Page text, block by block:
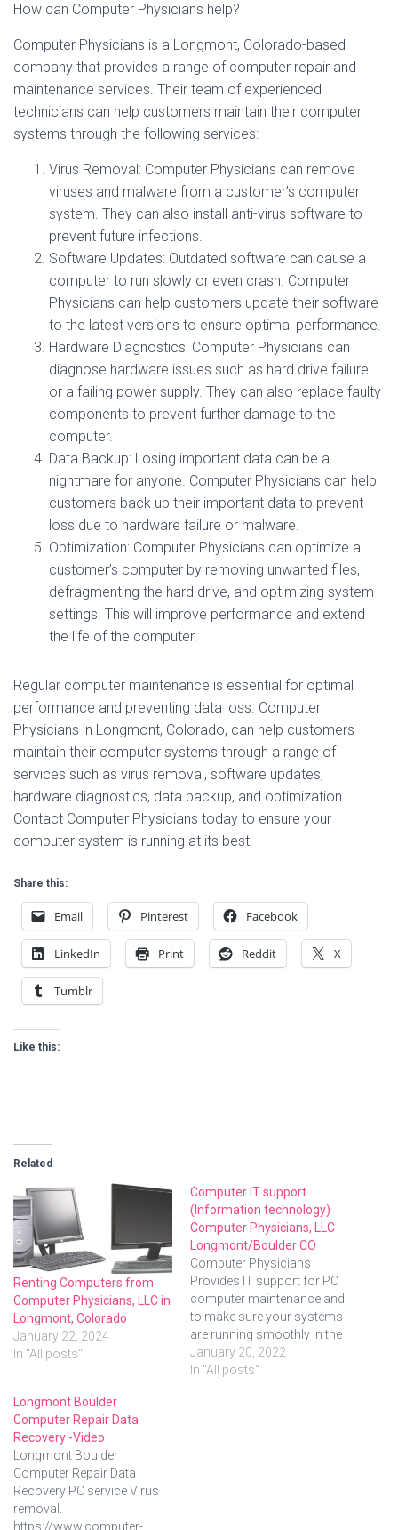
How can Computer Physicians help?
Computer Physicians is a Longmont, Colorado-based
company that provides a range of computer repair and
maintenance services. Their team of experienced
technicians can help customers maintain their computer
systems through the following services:
Virus Removal: Computer Physicians can remove
viruses and malware from a customer’s computer
system. They can also install anti-virus software to
prevent future infections.
Software Updates: Outdated software can cause a
computer to run slowly or even crash. Computer
Physicians can help customers update their software
to the latest versions to ensure optimal performance.
Hardware Diagnostics: Computer Physicians can
diagnose hardware issues such as hard drive failure
or a failing power supply. They can also replace faulty
components to prevent further damage to the
computer.
Data Backup: Losing important data can be a
nightmare for anyone. Computer Physicians can help
customers back up their important data to prevent
loss due to hardware failure or malware.
Optimization: Computer Physicians can optimize a
customer’s computer by removing unwanted files,
defragmenting the hard drive, and optimizing system
settings. This will improve performance and extend
the life of the computer.
Regular computer maintenance is essential for optimal
performance and preventing data loss. Computer
Physicians in Longmont, Colorado, can help customers
maintain their computer systems through a range of
services such as virus removal, software updates,
hardware diagnostics, data backup, and optimization.
Contact Computer Physicians today to ensure your
computer system is running at its best.
Share this:
Email Pinterest Facebook
LinkedIn Print Reddit X
Tumblr
Like this:
Related
Renting Computers from
Computer Physicians, LLC in
Longmont, Colorado
January 22, 2024
In "All posts"
Computer IT support
(Information technology)
Computer Physicians, LLC
Longmont/Boulder CO
Computer Physicians
Provides IT support for PC
computer maintenance and
to make sure your systems
are running smoothly in the
Longmont, Boulder and
Denver areas of Colorado
January 20, 2022
In "All posts"
Longmont Boulder
Computer Repair Data
Recovery -Video
Longmont Boulder
Computer Repair Data
Recovery PC service Virus
removal.
https://www.computer-